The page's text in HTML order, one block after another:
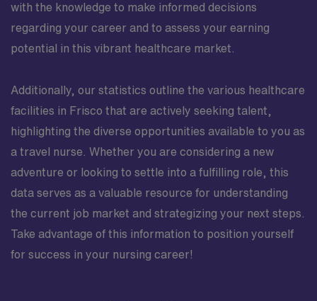
with the knowledge to make informed decisions
regarding your career and to assess your earning
potential in this vibrant healthcare market.
Additionally, our statistics outline the various healthcare
facilities in Frisco that are actively seeking talent,
highlighting the diverse opportunities available to you as
a travel nurse. Whether you are considering a new
adventure or looking to settle into a fulfilling role, this
data serves as a valuable resource for understanding
the current job market and strategizing your next steps.
Take advantage of this information to position yourself
for success in your nursing career!